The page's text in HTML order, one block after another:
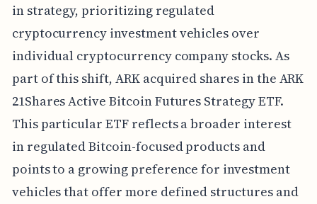
in strategy, prioritizing regulated
cryptocurrency investment vehicles over
individual cryptocurrency company stocks. As
part of this shift, ARK acquired shares in the ARK
21Shares Active Bitcoin Futures Strategy ETF.
This particular ETF reflects a broader interest
in regulated Bitcoin-focused products and
points to a growing preference for investment
vehicles that offer more defined structures and